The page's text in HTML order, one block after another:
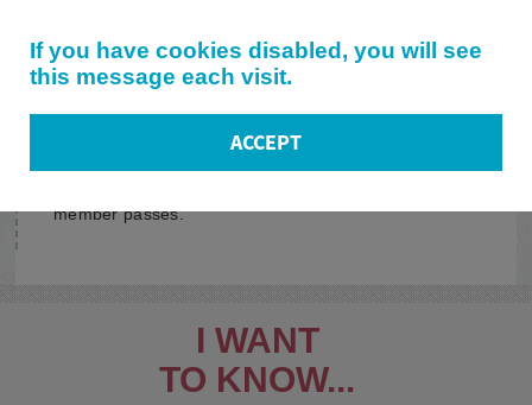
If you have cookies disabled, you will see
this message each visit.
ACCEPT
Warriors
Details on disability and Social Security Administration
Survivor Programs
member passes.
I WANT
TO KNOW...